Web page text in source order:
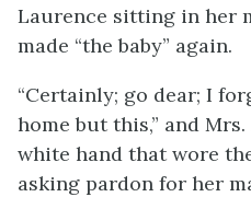
Laurence sitting in her
made “the baby” again.
“Certainly; go dear; I
home but this,” and
white hand that wore
asking pardon for her